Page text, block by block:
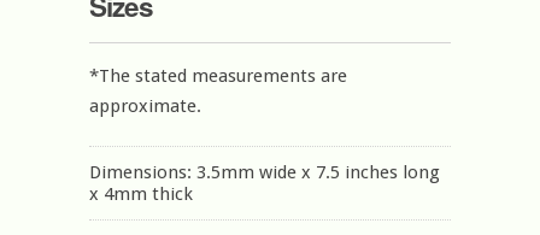
*The stated measurements are
approximate.
Dimensions: 3.5mm wide x 7.5 inches long
x 4mm thick